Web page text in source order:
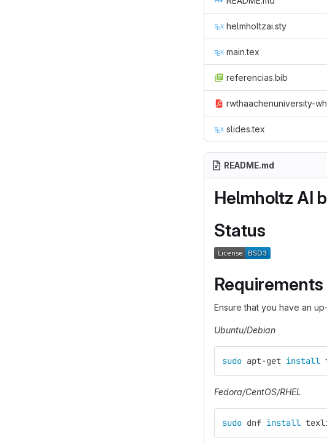
helmholtzai.sty
main.tex
referencias.bib
rwthaachenuniversity-
slides.tex
README.md
Helmholtz AI
Status
Requirements
Ensure that you have an
Ubuntu/Debian
sudo apt-get install
Fedora/CentOS/RHEL
sudo dnf install